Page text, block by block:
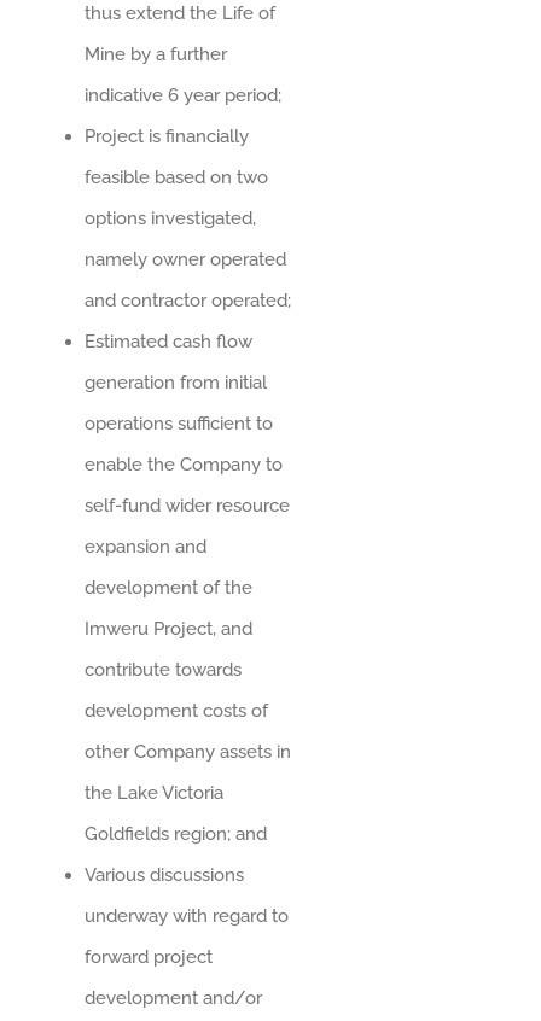
thus extend the Life of
Mine by a further
indicative 6 year period;
Project is financially
feasible based on two
options investigated,
namely owner operated
and contractor operated;
Estimated cash flow
generation from initial
operations sufficient to
enable the Company to
self-fund wider resource
expansion and
development of the
Imweru Project, and
contribute towards
development costs of
other Company assets in
the Lake Victoria
Goldfields region; and
Various discussions
underway with regard to
forward project
development and/or